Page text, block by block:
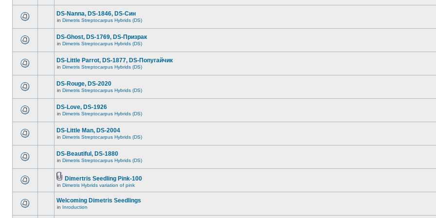
DS-Nanna, DS-1846, DS-Cин
in Dimetris Streptocarpus Hybrids (DS)
DS-Ghost, DS-1769, DS-Призрак
in Dimetris Streptocarpus Hybrids (DS)
DS-Little Parrot, DS-1877, DS-Попугайчик
in Dimetris Streptocarpus Hybrids (DS)
DS-Rouge, DS-2020
in Dimetris Streptocarpus Hybrids (DS)
DS-Love, DS-1926
in Dimetris Streptocarpus Hybrids (DS)
DS-Little Man, DS-2004
in Dimetris Streptocarpus Hybrids (DS)
DS-Beautiful, DS-1880
in Dimetris Streptocarpus Hybrids (DS)
Dimertris Seedling Pink-100
in Dimetris Hybrids variation of pink
Welcoming Dimetris Seedlings
in Inroduction